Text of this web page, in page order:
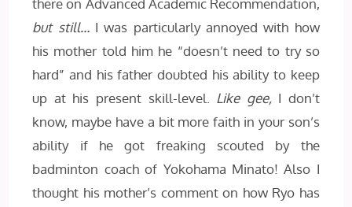
there on Advanced Academic Recommendation,
but still… I was particularly annoyed with how
his mother told him he “doesn’t need to try so
hard” and his father doubted his ability to keep
up at his present skill-level. Like gee,I don’t
know, maybe have a bit more faith in your son’s
ability if he got freaking scouted by the
badminton coach of Yokohama Minato! Also I
thought his mother’s comment on how Ryo has